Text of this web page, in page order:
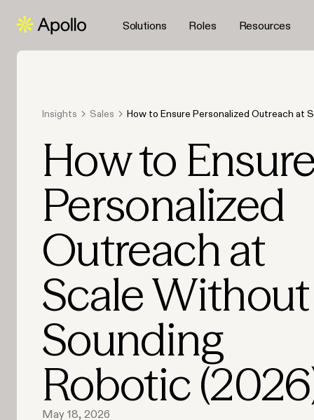
Solutions Roles Resources
Insights Sales
How to Ensure Personalized Outreach at
How to Ensure
Personalized
Outreach at
Scale Without
Sounding
Robotic
May 18, 2026